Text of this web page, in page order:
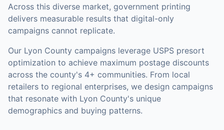
Across this diverse market, government printing
delivers measurable results that digital-only
campaigns cannot replicate.
Our Lyon County campaigns leverage USPS presort
optimization to achieve maximum postage discounts
across the county's 4+ communities. From local
retailers to regional enterprises, we design campaigns
that resonate with Lyon County's unique
demographics and buying patterns.